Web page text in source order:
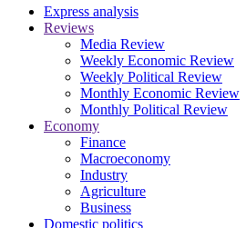
Express analysis
Reviews
Media Review
Weekly Economic Review
Weekly Political Review
Monthly Economic Review
Monthly Political Review
Economy
Finance
Macroeconomy
Industry
Agriculture
Business
Domestic politics